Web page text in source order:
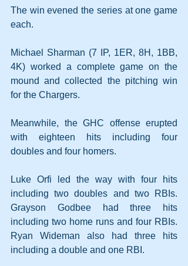
The win evened the series at one game
each.
Michael Sharman (7 IP, 1ER, 8H, 1BB,
4K) worked a complete game on the
mound and collected the pitching win
for the Chargers.
Meanwhile, the GHC offense erupted
with eighteen hits including four
doubles and four homers.
Luke Orfi led the way with four hits
including two doubles and two RBIs.
Grayson Godbee had three hits
including two home runs and four RBIs.
Ryan Wideman also had three hits
including a double and one RBI.